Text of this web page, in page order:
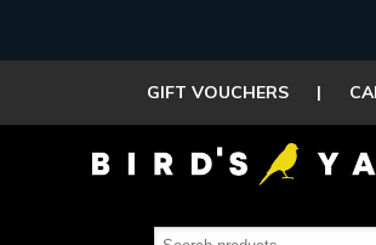
GIFT VOUCHERS |